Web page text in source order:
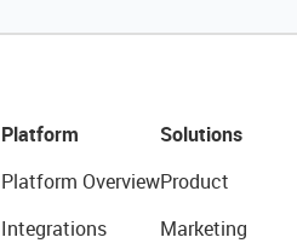
Platform
Platform Overview
Integrations
Solutions
Product
Marketing